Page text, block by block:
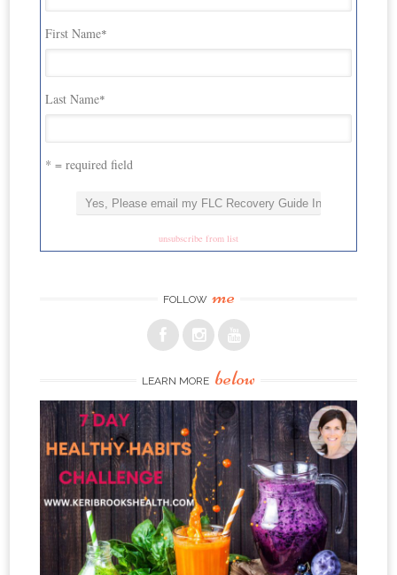
First Name*
Last Name*
* = required field
unsubscribe from list
FOLLOW me
LEARN MORE below